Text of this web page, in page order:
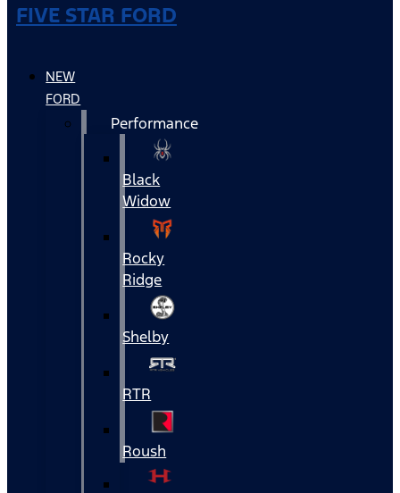
FIVE STAR FORD
NEW
FORD
Performance
Black
Widow
Rocky
Ridge
Shelby
RTR
Roush